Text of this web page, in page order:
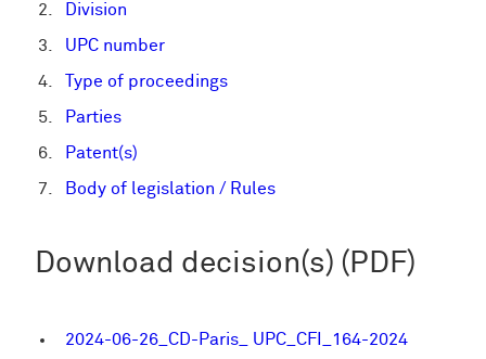
Division
UPC number
Type of proceedings
Parties
Patent(s)
Body of legislation / Rules
Download decision(s) (PDF)
2024-06-26_CD-Paris_ UPC_CFI_164-2024